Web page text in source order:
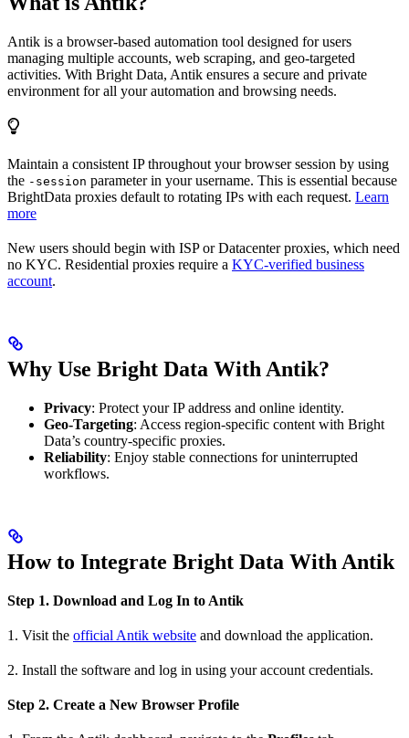
Antik is a browser-based automation tool designed for users
managing multiple accounts, web scraping, and geo-targeted
activities. With Bright Data, Antik ensures a secure and private
environment for all your automation and browsing needs.
Maintain a consistent IP throughout your browser session by using
the -session parameter in your username. This is essential because
BrightData proxies default to rotating IPs with each request. Learn
more
New users should begin with ISP or Datacenter proxies, which need
no KYC. Residential proxies require a KYC-verified business
account.
Why Use Bright Data With Antik?
Privacy: Protect your IP address and online identity.
Geo-Targeting: Access region-specific content with Bright
Data’s country-specific proxies.
Reliability: Enjoy stable connections for uninterrupted
workflows.
How to Integrate Bright Data With Antik
Step 1. Download and Log In to Antik
1. Visit the official Antik website and download the application.
2. Install the software and log in using your account credentials.
Step 2. Create a New Browser Profile